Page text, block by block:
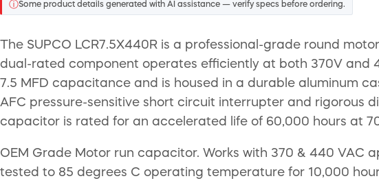
ⓘSome product details generated with AI assistance — verify specs before ordering.
The SUPCO LCR7.5X440R is a professional-grade round
dual-rated component operates efficiently at both 370V and
7.5 MFD capacitance and is housed in a durable aluminum
AFC pressure-sensitive short circuit interrupter and rigorous
capacitor is rated for an accelerated life of 60,000 hours at
OEM Grade Motor run capacitor. Works with 370 & 440 VAC
tested to 85 degrees C operating temperature for 10,000